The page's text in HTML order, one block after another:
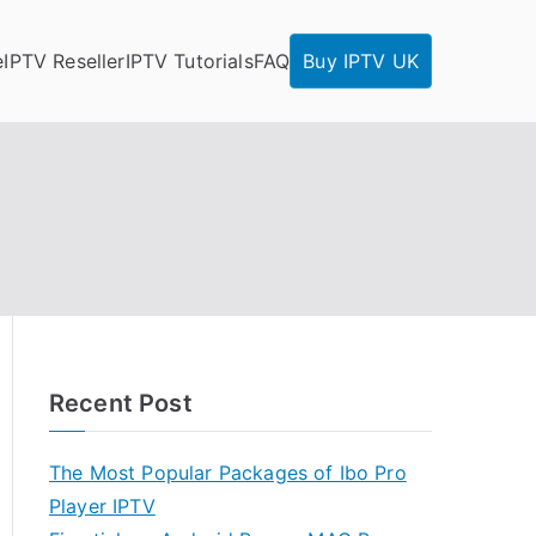
IPTV ResellerIPTV TutorialsFAQ Buy IPTV UK
Recent Post
The Most Popular Packages of Ibo Pro
Player IPTV